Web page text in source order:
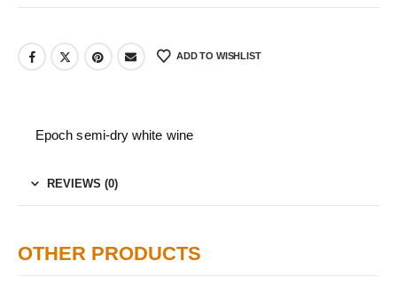
ADD TO WISHLIST
Epoch semi-dry white wine
REVIEWS (0)
OTHER PRODUCTS